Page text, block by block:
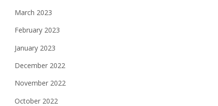
March 2023
February 2023
January 2023
December 2022
November 2022
October 2022